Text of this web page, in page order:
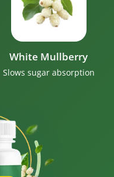
White Mullberry
Slows sugar absorption